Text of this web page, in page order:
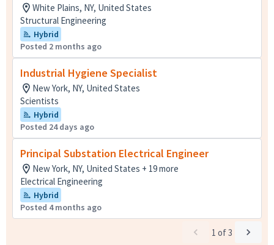
White Plains, NY, United States
Structural Engineering
Hybrid
Posted 2 months ago
Industrial Hygiene Specialist
New York, NY, United States
Scientists
Hybrid
Posted 24 days ago
Principal Substation Electrical Engineer
New York, NY, United States + 19 more
Electrical Engineering
Hybrid
Posted 4 months ago
1 of3